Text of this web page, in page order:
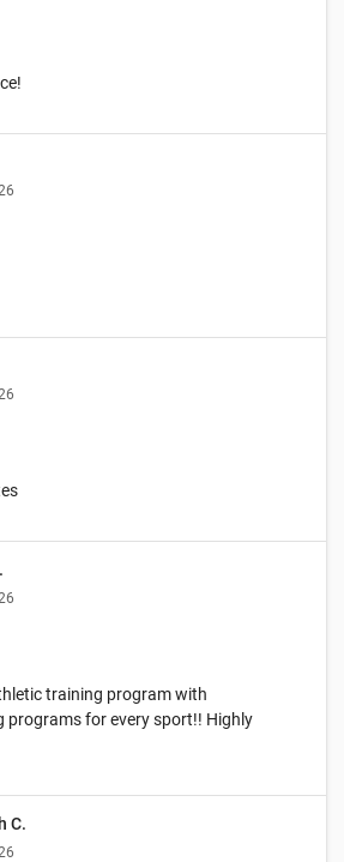
training program with
programs for every sport!! Highly
C.